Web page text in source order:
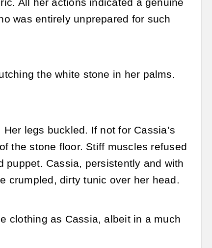
was entirely unprepared for such
the white stone in her palms.
legs buckled. If not for Cassia’s
the stone floor. Stiff muscles refused
puppet. Cassia, persistently and with
crumpled, dirty tunic over her head.
clothing as Cassia, albeit in a much